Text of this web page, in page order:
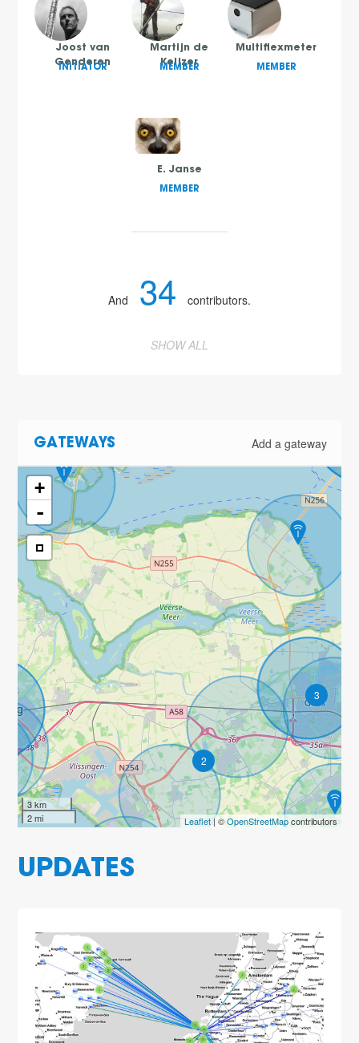
Joost van
Genderen
INITIATOR
Martijn de
Keijzer
MEMBER
Multiflexmeter
MEMBER
E. Janse
MEMBER
And 34 contributors.
SHOW ALL
GATEWAYS Add a gateway
2
3
+
-
3 km
2 mi
Leaflet| ©OpenStreetMapcontributors
UPDATES